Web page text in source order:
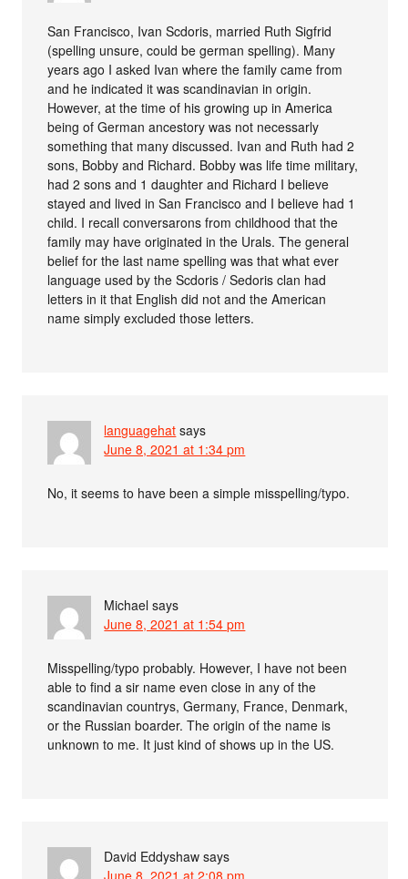
San Francisco, Ivan Scdoris, married Ruth Sigfrid
(spelling unsure, could be german spelling). Many
years ago I asked Ivan where the family came from
and he indicated it was scandinavian in origin.
However, at the time of his growing up in America
being of German ancestory was not necessarly
something that many discussed. Ivan and Ruth had 2
sons, Bobby and Richard. Bobby was life time military,
had 2 sons and 1 daughter and Richard I believe
stayed and lived in San Francisco and I believe had 1
child. I recall conversarons from childhood that the
family may have originated in the Urals. The general
belief for the last name spelling was that what ever
language used by the Scdoris / Sedoris clan had
letters in it that English did not and the American
name simply excluded those letters.
languagehat says
June 8, 2021 at 1:34 pm
No, it seems to have been a simple misspelling/typo.
Michael says
June 8, 2021 at 1:54 pm
Misspelling/typo probably. However, I have not been
able to find a sir name even close in any of the
scandinavian countrys, Germany, France, Denmark,
or the Russian boarder. The origin of the name is
unknown to me. It just kind of shows up in the US.
David Eddyshaw says
June 8, 2021 at 2:08 pm